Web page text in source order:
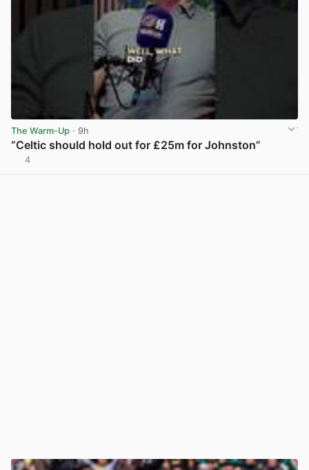
The Warm-Up · 9h
“Celtic should hold out for £25m for Johnston”
4